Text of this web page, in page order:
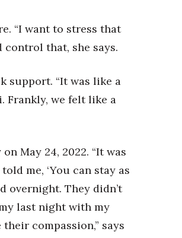
“I want to stress that
control that, she says.
support. “It was like a
Frankly, we felt like a
May 24, 2022. “It was
me, ‘You can stay as
overnight. They didn’t
last night with my
compassion,” says